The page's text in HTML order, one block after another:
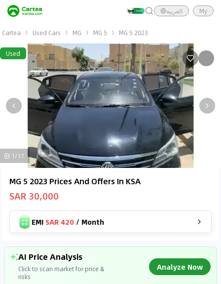
العربية My
Cartea Used Cars MG MG 5 MG 5 2023
Used
1/17
MG 5 2023 Prices And Offers In KSA
SAR 30,000
EMI SAR 420 / Month
AI Price Analysis
Click to scan market for price &
risks
Analyze Now